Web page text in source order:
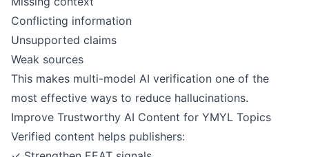
Conflicting information
Unsupported claims
Weak sources
This makes multi-model AI verification one of the
most effective ways to reduce hallucinations.
Improve Trustworthy AI Content for YMYL Topics
Verified content helps publishers: